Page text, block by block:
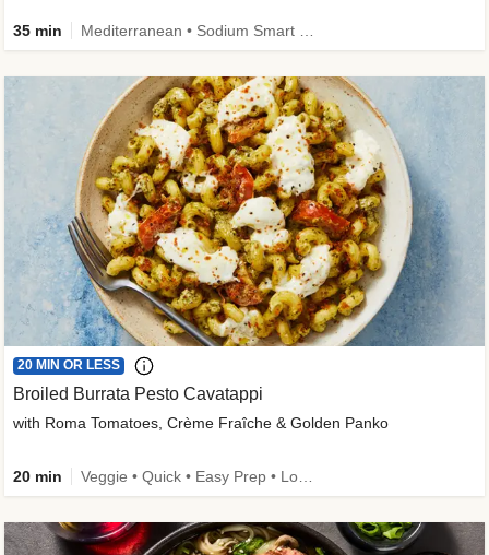
35 min
20 MIN OR LESS
Broiled Burrata Pesto Cavatappi
with Roma Tomatoes, Crème Fraîche & Golden Panko
20 min